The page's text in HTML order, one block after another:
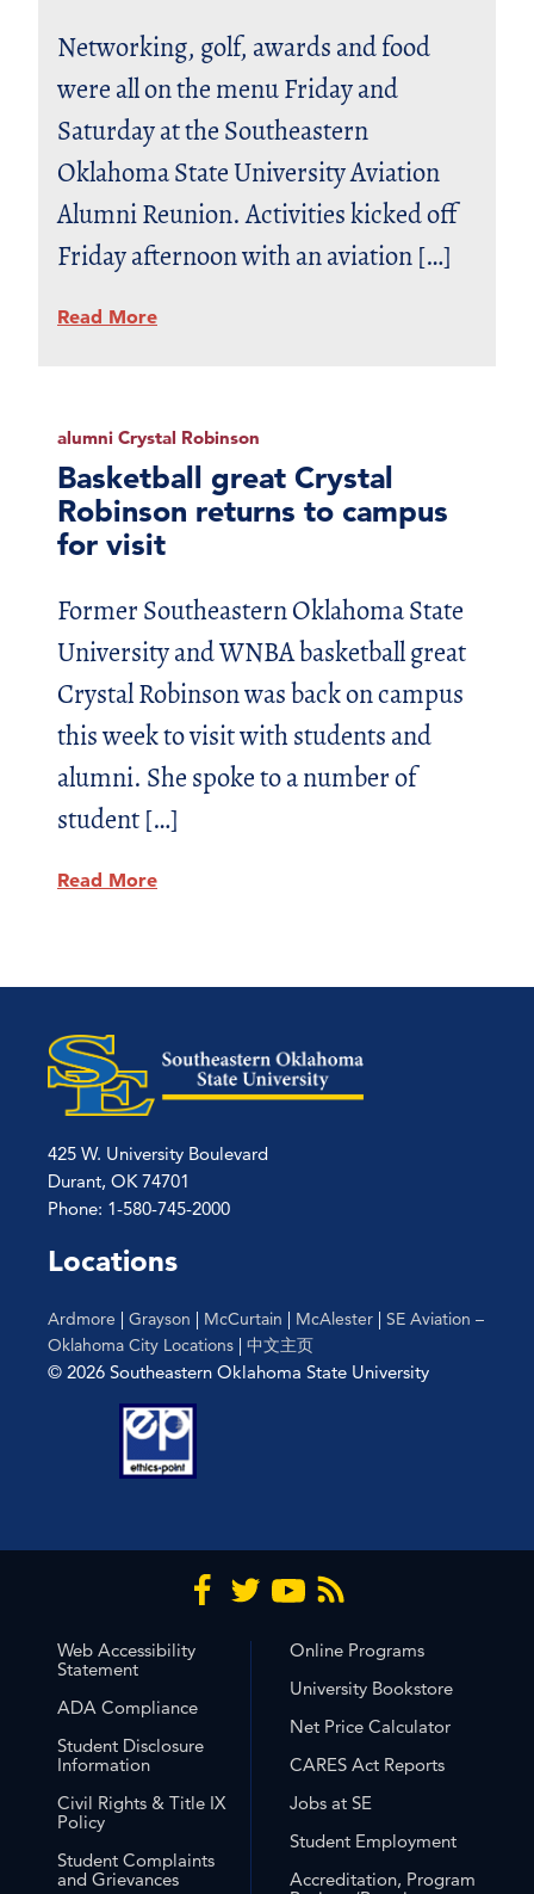
Networking, golf, awards and food
were all on the menu Friday and
Saturday at the Southeastern
Oklahoma State University Aviation
Alumni Reunion. Activities kicked off
Friday afternoon with an aviation […]
Read More
alumni Crystal Robinson
Basketball great Crystal
Robinson returns to campus
for visit
Former Southeastern Oklahoma State
University and WNBA basketball great
Crystal Robinson was back on campus
this week to visit with students and
alumni. She spoke to a number of
student […]
Read More
425 W. University Boulevard
Durant, OK 74701
Phone: 1-580-745-2000
Locations
Ardmore | Grayson | McCurtain | McAlester | SE Aviation –
Oklahoma City Locations | 中文主页
© 2026 Southeastern Oklahoma State University
Web Accessibility
Statement
ADA Compliance
Student Disclosure
Information
Civil Rights & Title IX
Policy
Student Complaints
and Grievances
Online Programs
University Bookstore
Net Price Calculator
CARES Act Reports
Jobs at SE
Student Employment
Accreditation, Program